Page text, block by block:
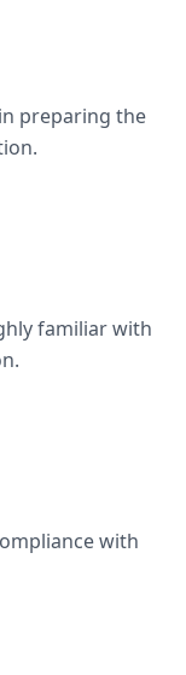
preparing the
familiar with
with